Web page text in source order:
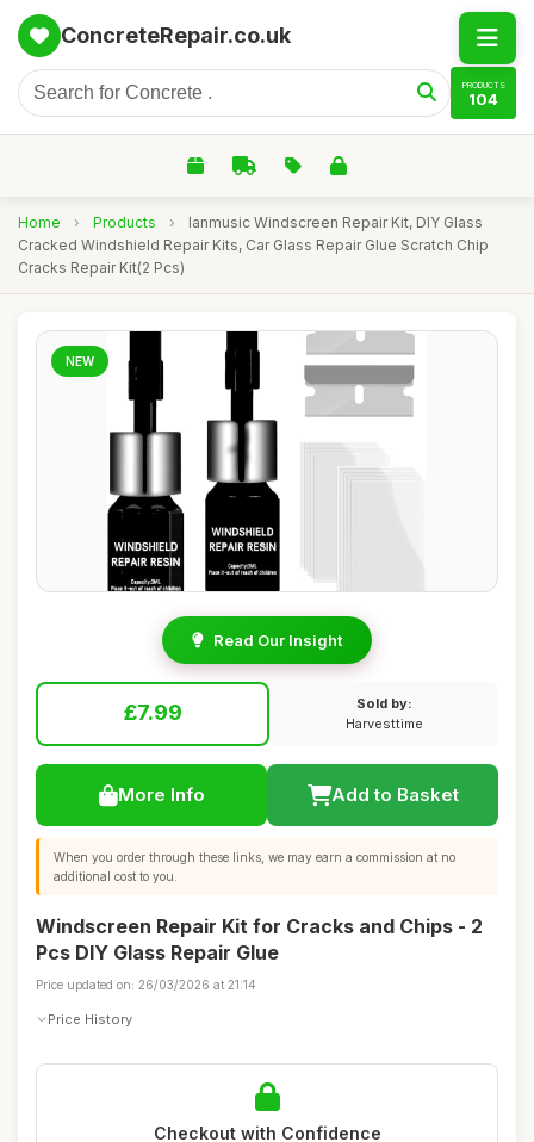
ConcreteRepair.co.uk
PRODUCTS
104
Home › Products ›
lanmusic Windscreen Repair Kit, DIY Glass
Cracked Windshield Repair Kits, Car Glass Repair Glue Scratch Chip
Cracks Repair Kit(2 Pcs)
NEW
Read Our Insight
£7.99
Sold by:
Harvesttime
More Info Add to Basket
When you order through these links, we may earn a commission at no
additional cost to you.
Windscreen Repair Kit for Cracks and Chips - 2
Pcs DIY Glass Repair Glue
Price updated on: 26/03/2026 at 21:14
Price History
Checkout with Confidence